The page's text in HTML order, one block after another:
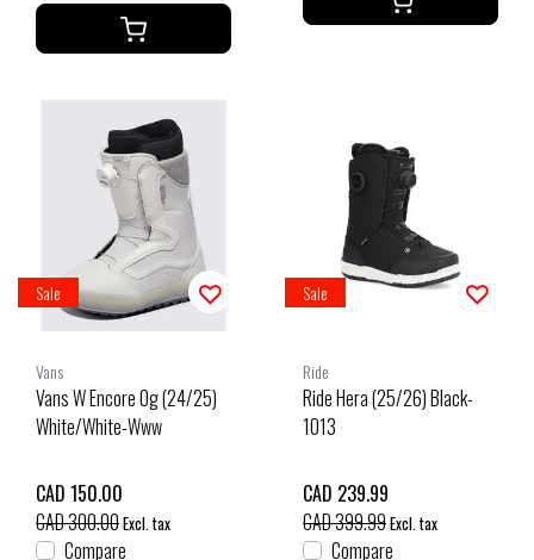
Sale
Vans
Vans W Encore Og (24/25)
White/White-Www
CAD 150.00
CAD 300.00Excl. tax
Compare
Sale
Ride
Ride Hera (25/26) Black-
1013
CAD 239.99
CAD 399.99Excl. tax
Compare